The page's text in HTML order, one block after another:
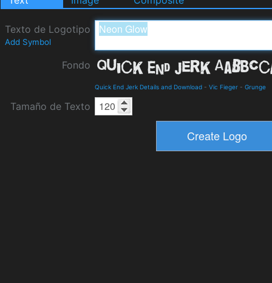
Texto de Logotipo
Add Symbol
Fondo
Quick End Jerk Details and Download - Vic Fieger - Grunge
Tamaño de Texto